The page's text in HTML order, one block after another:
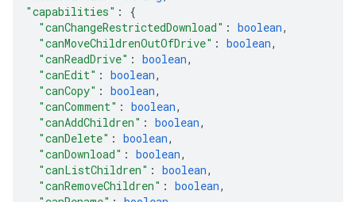
"capabilities" : {
"canChangeRestrictedDownload" : boolean,
"canMoveChildrenOutOfDrive" : boolean,
"canReadDrive" : boolean,
"canEdit" : boolean,
"canCopy" : boolean,
"canComment" : boolean,
"canAddChildren" : boolean,
"canDelete" : boolean,
"canDownload" : boolean,
"canListChildren" : boolean,
"canRemoveChildren" : boolean,